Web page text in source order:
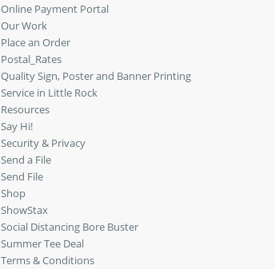
Online Payment Portal
Our Work
Place an Order
Postal_Rates
Quality Sign, Poster and Banner Printing
Service in Little Rock
Resources
Say Hi!
Security & Privacy
Send a File
Send File
Shop
ShowStax
Social Distancing Bore Buster
Summer Tee Deal
Terms & Conditions